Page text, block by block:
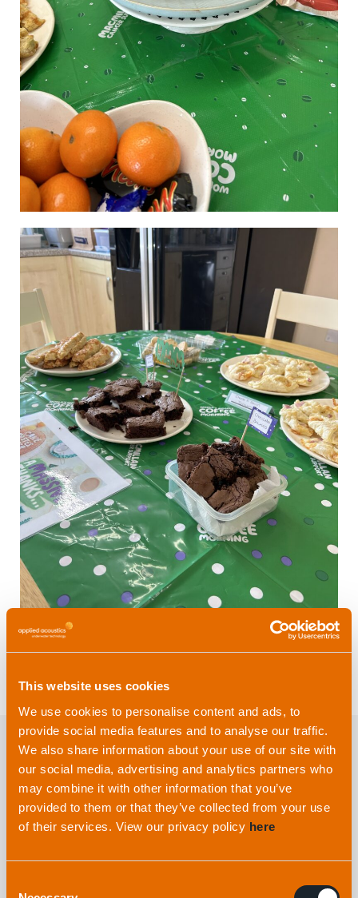
This website uses cookies
We use cookies to personalise content and ads, to
provide social media features and to analyse our traffic.
We also share information about your use of our site with
our social media, advertising and analytics partners who
may combine it with other information that you’ve
provided to them or that they’ve collected from your use
of their services. View our privacy policy here
Explore morefrom applied
acoustics